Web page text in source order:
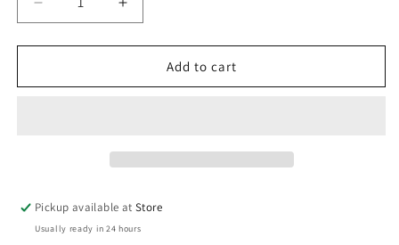
Decrease
quantity
for
Set
Increase
quantity
for
Bamboo
Set
Add to cart
Pickup available atStore
Usually ready in 24 hours